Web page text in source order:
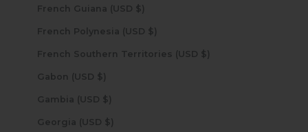
French Guiana (USD $)
French Polynesia (USD $)
French Southern Territories (USD $)
Gabon (USD $)
Gambia (USD $)
Georgia (USD $)